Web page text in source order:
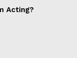
Acting?